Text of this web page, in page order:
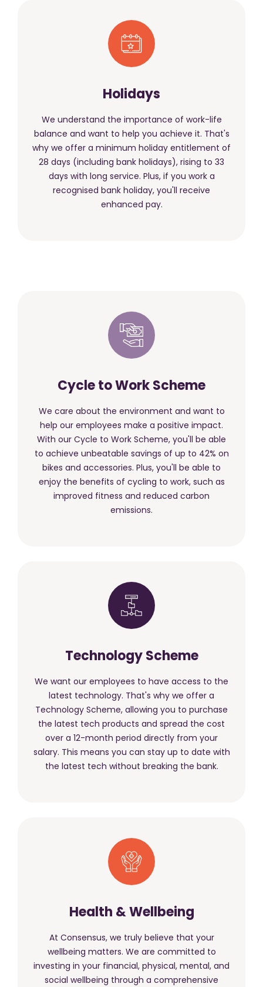
Holidays
We understand the importance of work-life
balance and want to help you achieve it. That's
why we offer a minimum holiday entitlement of
28 days (including bank holidays), rising to 33
days with long service. Plus, if you work a
recognised bank holiday, you'll receive
enhanced pay.
Cycle to Work Scheme
We care about the environment and want to
help our employees make a positive impact.
With our Cycle to Work Scheme, you'll be able
to achieve unbeatable savings of up to 42% on
bikes and accessories. Plus, you'll be able to
enjoy the benefits of cycling to work, such as
improved fitness and reduced carbon
emissions.
Technology Scheme
We want our employees to have access to the
latest technology. That's why we offer a
Technology Scheme, allowing you to purchase
the latest tech products and spread the cost
over a 12-month period directly from your
salary. This means you can stay up to date with
the latest tech without breaking the bank.
Health & Wellbeing
At Consensus, we truly believe that your
wellbeing matters. We are committed to
investing in your financial, physical, mental, and
social wellbeing through a comprehensive